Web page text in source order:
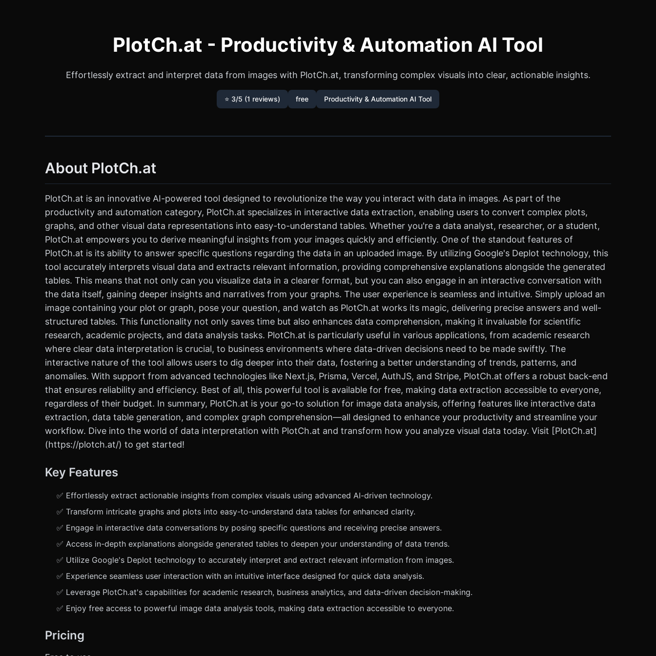
PlotCh.at - Productivity & Automation AI Tool
Effortlessly extract and interpret data from images with PlotCh.at, transforming complex visuals into clear, actionable insights.
⭐ 3/5 (1 reviews) free Productivity & Automation AI Tool
About PlotCh.at
PlotCh.at is an innovative AI-powered tool designed to revolutionize the way you interact with data in images. As part of the
productivity and automation category, PlotCh.at specializes in interactive data extraction, enabling users to convert complex plots,
graphs, and other visual data representations into easy-to-understand tables. Whether you're a data analyst, researcher, or a student,
PlotCh.at empowers you to derive meaningful insights from your images quickly and efficiently. One of the standout features of
PlotCh.at is its ability to answer specific questions regarding the data in an uploaded image. By utilizing Google's Deplot technology, this
tool accurately interprets visual data and extracts relevant information, providing comprehensive explanations alongside the generated
tables. This means that not only can you visualize data in a clearer format, but you can also engage in an interactive conversation with
the data itself, gaining deeper insights and narratives from your graphs. The user experience is seamless and intuitive. Simply upload an
image containing your plot or graph, pose your question, and watch as PlotCh.at works its magic, delivering precise answers and well-
structured tables. This functionality not only saves time but also enhances data comprehension, making it invaluable for scientific
research, academic projects, and data analysis tasks. PlotCh.at is particularly useful in various applications, from academic research
where clear data interpretation is crucial, to business environments where data-driven decisions need to be made swiftly. The
interactive nature of the tool allows users to dig deeper into their data, fostering a better understanding of trends, patterns, and
anomalies. With support from advanced technologies like Next.js, Prisma, Vercel, AuthJS, and Stripe, PlotCh.at offers a robust back-end
that ensures reliability and efficiency. Best of all, this powerful tool is available for free, making data extraction accessible to everyone,
regardless of their budget. In summary, PlotCh.at is your go-to solution for image data analysis, offering features like interactive data
extraction, data table generation, and complex graph comprehension—all designed to enhance your productivity and streamline your
workflow. Dive into the world of data interpretation with PlotCh.at and transform how you analyze visual data today. Visit [PlotCh.at]
(https://plotch.at/) to get started!
Key Features
✅ Effortlessly extract actionable insights from complex visuals using advanced AI-driven technology.
✅ Transform intricate graphs and plots into easy-to-understand data tables for enhanced clarity.
✅ Engage in interactive data conversations by posing specific questions and receiving precise answers.
✅ Access in-depth explanations alongside generated tables to deepen your understanding of data trends.
✅ Utilize Google's Deplot technology to accurately interpret and extract relevant information from images.
✅ Experience seamless user interaction with an intuitive interface designed for quick data analysis.
✅ Leverage PlotCh.at's capabilities for academic research, business analytics, and data-driven decision-making.
✅ Enjoy free access to powerful image data analysis tools, making data extraction accessible to everyone.
Pricing